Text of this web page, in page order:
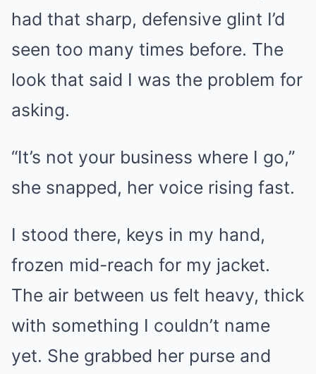
had that sharp, defensive glint I’d
seen too many times before. The
look that said I was the problem for
asking.
“It’s not your business where I go,”
she snapped, her voice rising fast.
I stood there, keys in my hand,
frozen mid-reach for my jacket.
The air between us felt heavy, thick
with something I couldn’t name
yet. She grabbed her purse and